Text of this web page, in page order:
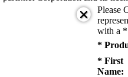
Please
with a *
*
* First
Name: